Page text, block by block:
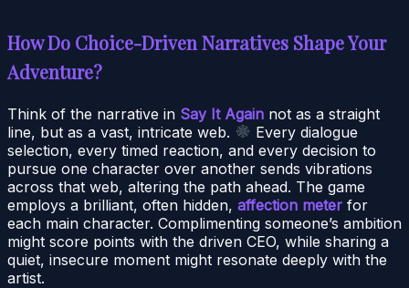
How Do Choice-Driven Narratives Shape Your
Adventure?
Think of the narrative in Say It Again not as a straight
line, but as a vast, intricate web.
Every dialogue
selection, every timed reaction, and every decision to
pursue one character over another sends vibrations
across that web, altering the path ahead. The game
employs a brilliant, often hidden, affection meter for
each main character. Complimenting someone’s ambition
might score points with the driven CEO, while sharing a
quiet, insecure moment might resonate deeply with the
artist.